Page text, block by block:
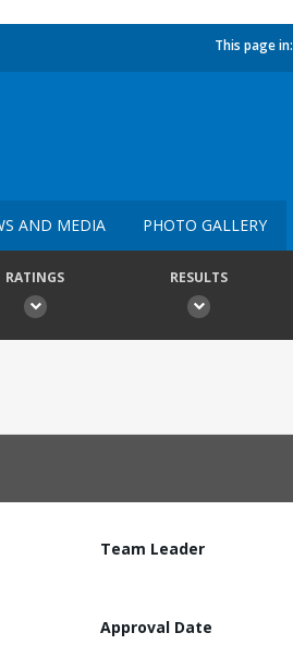
This page in:
AND MEDIA PHOTO GALLERY
RATINGS RESULTS
Team Leader
Approval Date